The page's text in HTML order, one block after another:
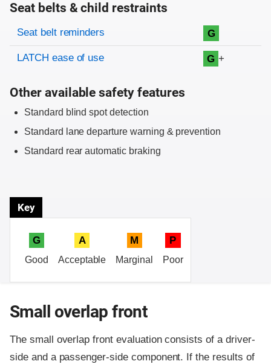
Seat belts & child restraints
Evaluation criteria
Rating
Seat belt reminders G
LATCH ease of use G +
Other available safety features
Standard blind spot detection
Standard lane departure warning & prevention
Standard rear automatic braking
Key
G
Good
A
Acceptable
M
Marginal
P
Poor
Small overlap front
The small overlap front evaluation consists of a driver-
side and a passenger-side component. If the results of